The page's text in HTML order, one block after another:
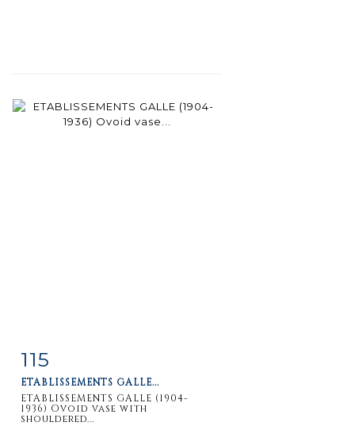
Item detail
115
ETABLISSEMENTS GALLE...
ETABLISSEMENTS GALLE (1904-
1936) Ovoid vase with
shouldered...